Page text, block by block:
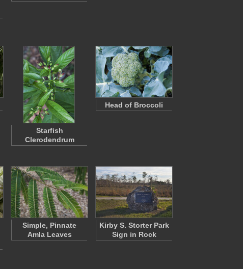
Starfish
Clerodendrum
Head of Broccoli
Simple, Pinnate
Amla Leaves
Kirby S. Storter Park
Sign in Rock